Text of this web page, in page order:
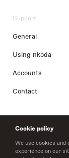
Cookie policy
We use cookies
experience on our
Support
General
Using nkoda
Accounts
Contact